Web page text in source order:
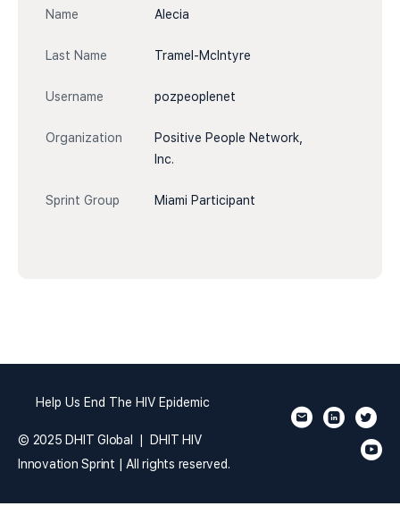
Name Alecia
Last Name Tramel-McIntyre
Username pozpeoplenet
Organization
Positive People Network,
Inc.
Sprint Group Miami Participant
Help Us End The HIV Epidemic
© 2025 DHIT Global | DHIT HIV
Innovation Sprint | All rights reserved.